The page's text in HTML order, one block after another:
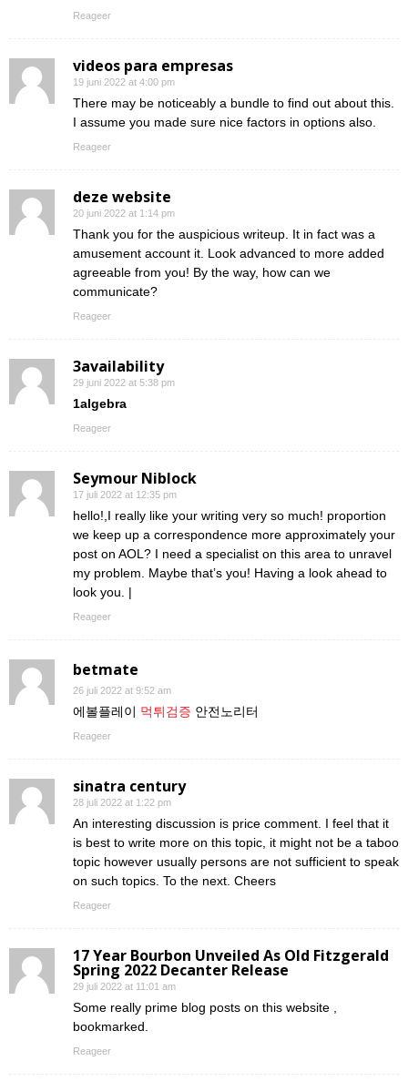
Reageer
videos para empresas
19 juni 2022 at 4:00 pm
There may be noticeably a bundle to find out about this.
I assume you made sure nice factors in options also.
Reageer
deze website
20 juni 2022 at 1:14 pm
Thank you for the auspicious writeup. It in fact was a
amusement account it. Look advanced to more added
agreeable from you! By the way, how can we
communicate?
Reageer
3availability
29 juni 2022 at 5:38 pm
1algebra
Reageer
Seymour Niblock
17 juli 2022 at 12:35 pm
hello!,I really like your writing very so much! proportion
we keep up a correspondence more approximately your
post on AOL? I need a specialist on this area to unravel
my problem. Maybe that’s you! Having a look ahead to
look you. |
Reageer
betmate
26 juli 2022 at 9:52 am
에볼플레이 먹튀검증 안전노리터
Reageer
sinatra century
28 juli 2022 at 1:22 pm
An interesting discussion is price comment. I feel that it
is best to write more on this topic, it might not be a taboo
topic however usually persons are not sufficient to speak
on such topics. To the next. Cheers
Reageer
17 Year Bourbon Unveiled As Old Fitzgerald
Spring 2022 Decanter Release
29 juli 2022 at 11:01 am
Some really prime blog posts on this website ,
bookmarked.
Reageer